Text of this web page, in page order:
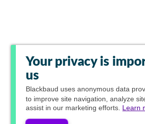
Your privacy is
us
Blackbaud uses anonymous data
to improve site navigation, analyze
assist in our marketing efforts. Learn